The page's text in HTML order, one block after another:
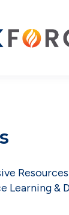
Learning &